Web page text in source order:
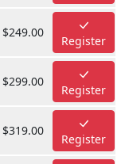
$249.00
Register
$299.00
Register
$319.00
Register